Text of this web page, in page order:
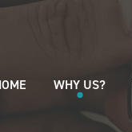
WHY US?